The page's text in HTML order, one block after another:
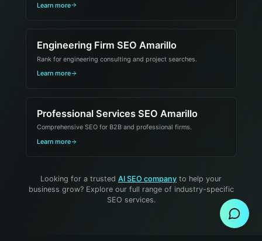
Learn more
Engineering Firm SEO Amarillo
Rank for engineering consulting and project searches.
Learn more
Professional Services SEO Amarillo
Comprehensive SEO for B2B and professional firms.
Learn more
Looking for a trusted AI SEO company to help your
business grow? Explore our full range of industry-specific
SEO services.
Send Message